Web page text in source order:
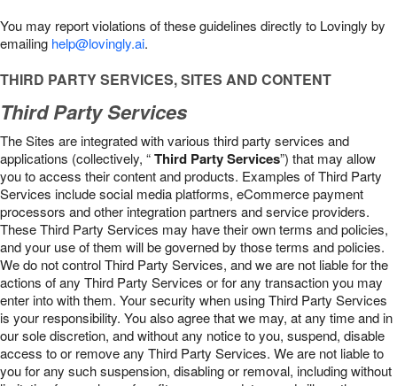
You may report violations of these guidelines directly to Lovingly by
emailing help@lovingly.ai.
THIRD PARTY SERVICES, SITES AND CONTENT
Third Party Services
The Sites are integrated with various third party services and
applications (collectively, “Third Party Services”) that may allow
you to access their content and products. Examples of Third Party
Services include social media platforms, eCommerce payment
processors and other integration partners and service providers.
These Third Party Services may have their own terms and policies,
and your use of them will be governed by those terms and policies.
We do not control Third Party Services, and we are not liable for the
actions of any Third Party Services or for any transaction you may
enter into with them. Your security when using Third Party Services
is your responsibility. You also agree that we may, at any time and in
our sole discretion, and without any notice to you, suspend, disable
access to or remove any Third Party Services. We are not liable to
you for any such suspension, disabling or removal, including without